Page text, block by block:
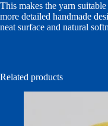
This makes the yarn
more detailed handmade
neat surface and natural
Related products